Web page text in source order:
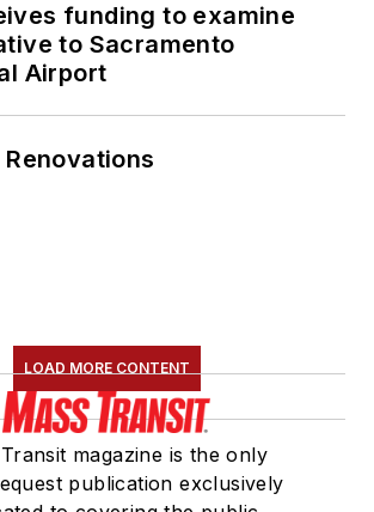
funding to examine
to Sacramento
Airport
LOAD MORE CONTENT
magazine is the only
publication exclusively